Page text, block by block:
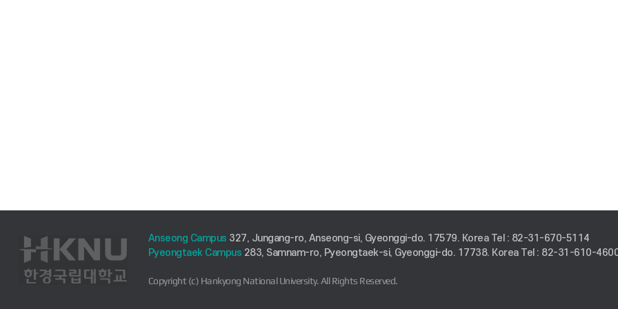
Anseong Campus 327, Jungang-ro, Anseong-si, Gyeonggi-do. 17579. Korea Tel : 82-31-670-5114
Pyeongtaek Campus 283, Samnam-ro, Pyeongtaek-si, Gyeonggi-do. 17738. Korea Tel : 82-31-610-
Copyright (c) Hankyong National University. All Rights Reserved.